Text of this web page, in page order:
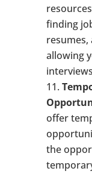
finding
resumes,
allowing
offer
the